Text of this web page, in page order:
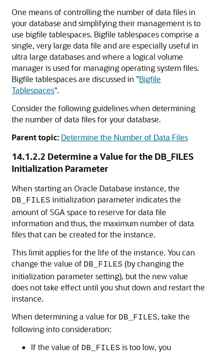
One means of controlling the number of data files in
your database and simplifying their management is to
use bigfile tablespaces. Bigfile tablespaces comprise a
single, very large data file and are especially useful in
ultra large databases and where a logical volume
manager is used for managing operating system files.
Bigfile tablespaces are discussed in "Bigfile
Tablespaces".
Consider the following guidelines when determining
the number of data files for your database.
Parent topic: Determine the Number of Data Files
14.1.2.2 Determine a Value for the DB_FILES
Initialization Parameter
When starting an Oracle Database instance, the
DB_FILES initialization parameter indicates the
amount of SGA space to reserve for data file
information and thus, the maximum number of data
files that can be created for the instance.
This limit applies for the life of the instance. You can
change the value of DB_FILES (by changing the
initialization parameter setting), but the new value
does not take effect until you shut down and restart the
instance.
When determining a value for DB_FILES, take the
following into consideration:
If the value of DB_FILES is too low, you